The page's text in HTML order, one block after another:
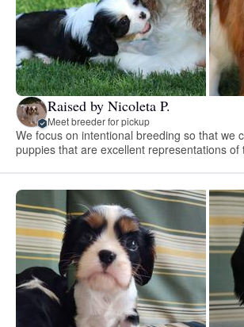
Raised by Nicoleta P.
Meet breeder for pickup
We focus on intentional breeding so that we
puppies that are excellent representations of